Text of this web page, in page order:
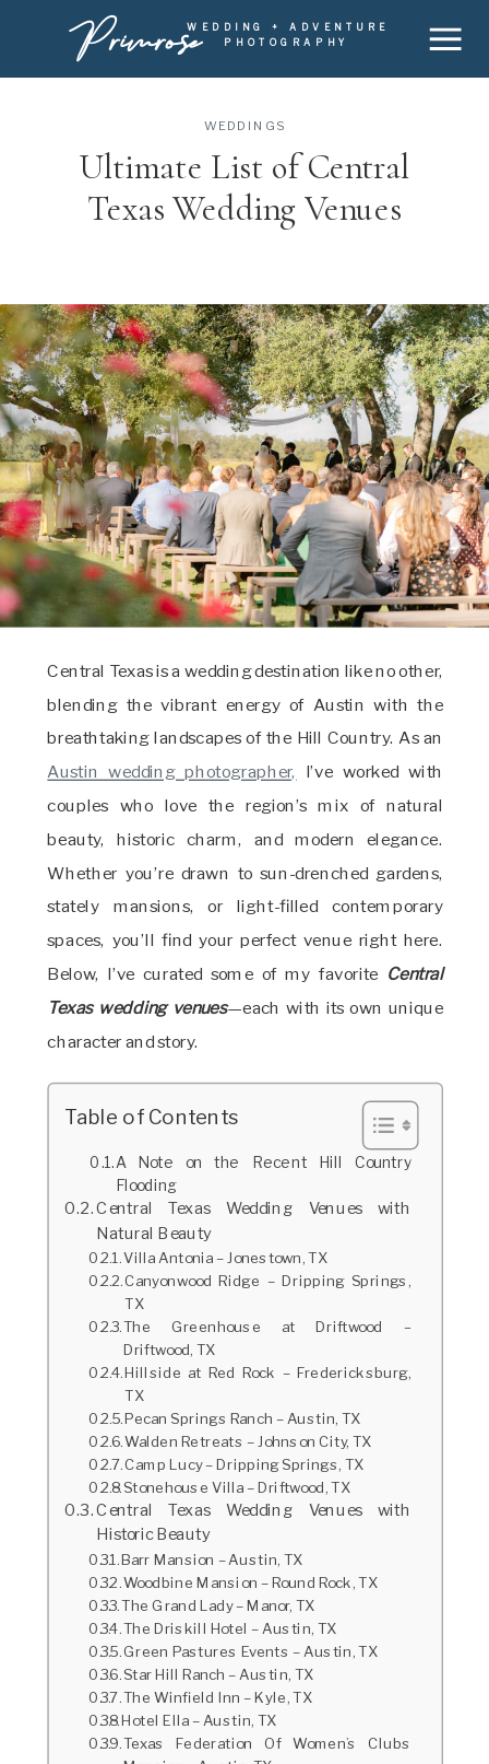
WEDDING + ADVENTURE
PHOTOGRAPHY
Primrose
Ultimate List of Central
Texas Wedding Venues
WEDDINGS
Central Texas is a wedding destination like no other,
blending the vibrant energy of Austin with the
breathtaking landscapes of the Hill Country. As an
Austin wedding photographer,
I’ve worked with
couples who love the region’s mix of natural
beauty, historic charm, and modern elegance.
Whether you’re drawn to sun-drenched gardens,
stately mansions, or light-filled contemporary
spaces, you’ll find your perfect venue right here.
Below, I’ve curated some of my favorite Central
Texas wedding venues—each with its own unique
character and story.
Table of Contents
A Note on the Recent Hill Country
Flooding
Central Texas Wedding Venues with
Natural Beauty
Villa Antonia – Jonestown, TX
Canyonwood Ridge – Dripping Springs,
TX
The Greenhouse at Driftwood –
Driftwood, TX
Hillside at Red Rock – Fredericksburg,
TX
Pecan Springs Ranch – Austin, TX
Walden Retreats – Johnson City, TX
Camp Lucy – Dripping Springs, TX
Stonehouse Villa – Driftwood, TX
Central Texas Wedding Venues with
Historic Beauty
Barr Mansion – Austin, TX
Woodbine Mansion – Round Rock, TX
The Grand Lady – Manor, TX
The Driskill Hotel – Austin, TX
Green Pastures Events – Austin, TX
Star Hill Ranch – Austin, TX
The Winfield Inn – Kyle, TX
Hotel Ella – Austin, TX
Texas Federation Of Women’s Clubs